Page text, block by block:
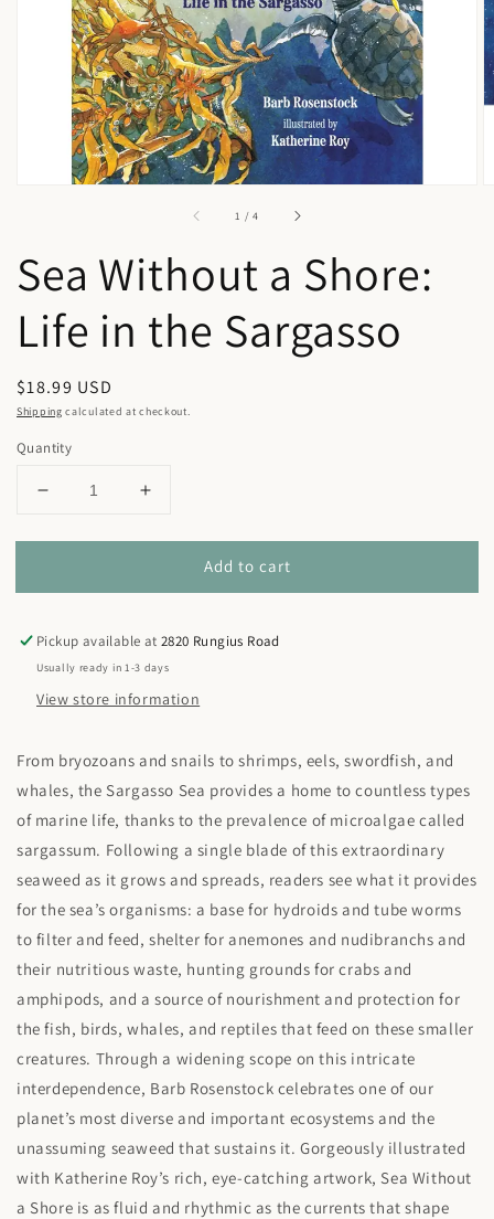
in
gallery
view
1 /of
4
Sea Without a Shore:
Life in the Sargasso
Regular
price
$18.99 USD
Shipping calculated at checkout.
Quantity
Decrease
for
Without
Shore:
Life
the
Increase
for
Without
Shore:
Life
the
Add to cart
Pickup available at2820 Rungius Road
Usually ready in 1-3 days
View store information
From bryozoans and snails to shrimps, eels, swordfish, and
whales, the Sargasso Sea provides a home to countless types
of marine life, thanks to the prevalence of microalgae called
sargassum. Following a single blade of this extraordinary
seaweed as it grows and spreads, readers see what it provides
for the sea’s organisms: a base for hydroids and tube worms
to filter and feed, shelter for anemones and nudibranchs and
their nutritious waste, hunting grounds for crabs and
amphipods, and a source of nourishment and protection for
the fish, birds, whales, and reptiles that feed on these smaller
creatures. Through a widening scope on this intricate
interdependence, Barb Rosenstock celebrates one of our
planet’s most diverse and important ecosystems and the
unassuming seaweed that sustains it. Gorgeously illustrated
with Katherine Roy’s rich, eye-catching artwork, Sea Without
a Shore is as fluid and rhythmic as the currents that shape